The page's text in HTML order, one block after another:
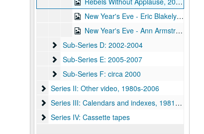
New Year's Eve - Eric Blakely; Bill Cade and Colleen Cade, 2001-12-31
New Year's Eve - Ann Armstrong and Steve Hughes, 2001-12-31
Sub-Series D: 2002-2004
Sub-Series D: 2002-2004
Sub-Series E: 2005-2007
Sub-Series E: 2005-2007
Sub-Series F: circa 2000
Sub-Series F: circa 2000
Series II: Other video, 1980s-2006
Series II: Other video, 1980s-2006
Series III: Calendars and indexes, 1981-2005
Series III: Calendars and indexes, 1981-2005
Series IV: Cassette tapes
Series IV: Cassette tapes